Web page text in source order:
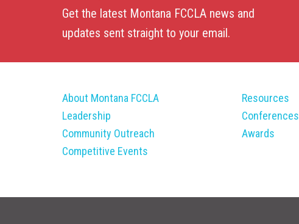
Get the latest Montana FCCLA news and
updates sent straight to your email.
About Montana FCCLA
Leadership
Community Outreach
Competitive Events
Resources
Conferences
Awards